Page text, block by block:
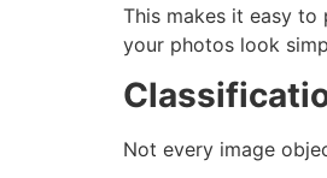
This makes it easy to
your photos look
Not every image